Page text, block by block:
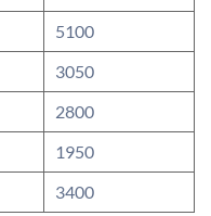
5100
3050
2800
1950
3400